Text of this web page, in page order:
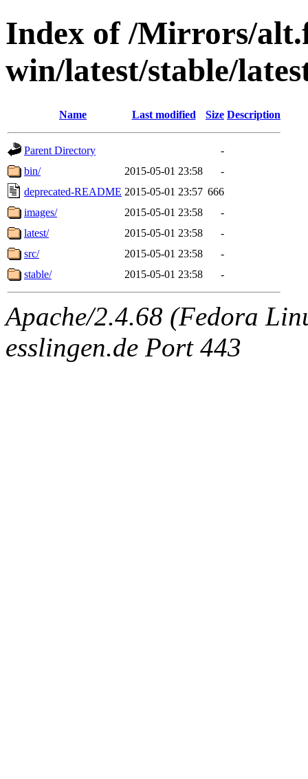
Index of /Mirrors/
win/latest/stable/
Name Last modified Size Description
Parent Directory
-
bin/
2015-05-01 23:58
-
deprecated-README 2015-05-01 23:57 666
images/
2015-05-01 23:58
-
latest/
2015-05-01 23:58
-
src/
2015-05-01 23:58
-
stable/
2015-05-01 23:58 -
Apache/2.4.68 (Fedora
esslingen.de Port 443